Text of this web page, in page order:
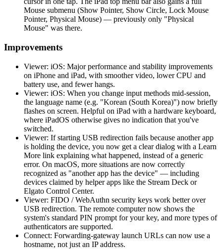
Mouse submenu (Show Pointer, Show Circle, Lock Mouse
Pointer, Physical Mouse) — previously only "Physical
Mouse" was there.
Improvements
Viewer: iOS: Major performance and stability improvements
on iPhone and iPad, with smoother video, lower CPU and
battery use, and fewer hangs.
Viewer: iOS: When you change input methods mid-session,
the language name (e.g. "Korean (South Korea)") now briefly
flashes on screen. Helpful on iPad with a hardware keyboard,
where iPadOS otherwise gives no indication that you've
switched.
Viewer: If starting USB redirection fails because another app
is holding the device, you now get a clear dialog with a Learn
More link explaining what happened, instead of a generic
error. On macOS, more situations are now correctly
recognized as "another app has the device" — including
devices claimed by helper apps like the Stream Deck or
Elgato Control Center.
Viewer: FIDO / WebAuthn security keys work better over
USB redirection. The remote computer now shows the
system's standard PIN prompt for your key, and more types of
authenticators are supported.
Connect: Forwarding-gateway launch URLs can now use a
hostname, not just an IP address.